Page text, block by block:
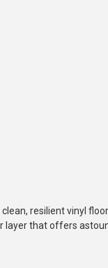
resilient vinyl
that offers